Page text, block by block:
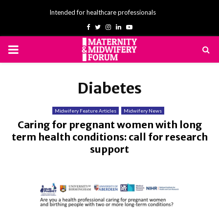
Intended for healthcare professionals
Facebook
TwitterInstagram
LinkedinYoutube
PRIMARY
Diabetes
Midwifery Feature Articles Midwifery News
Caring for pregnant women with long
term health conditions: call for research
support